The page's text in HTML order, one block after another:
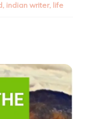
, indian writer, life